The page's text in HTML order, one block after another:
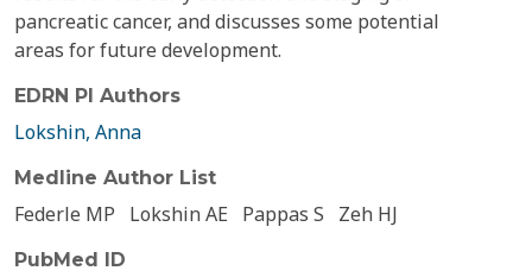
pancreatic cancer, and discusses some potential
areas for future development.
EDRN PI Authors
Lokshin, Anna
Medline Author List
Federle MP Lokshin AE Pappas S Zeh HJ
PubMed ID